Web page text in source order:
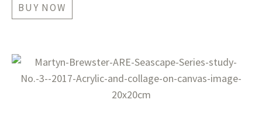
BUY NOW